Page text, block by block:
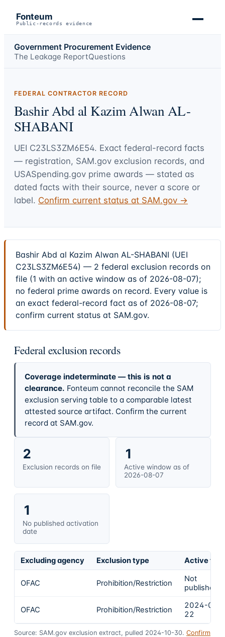
Fonteum
Public-records evidence
Government Procurement Evidence
The Leakage ReportQuestions
FEDERAL CONTRACTOR RECORD
Bashir Abd al Kazim Alwan AL-
SHABANI
UEI C23LS3ZM6E54. Exact federal-record facts
— registration, SAM.gov exclusion records, and
USASpending.gov prime awards — stated as
dated facts with their source, never a score or
label. Confirm current status at SAM.gov →
Bashir Abd al Kazim Alwan AL-SHABANI (UEI
C23LS3ZM6E54) — 2 federal exclusion records on
file (1 with an active window as of 2026-08-07);
no federal prime awards on record. Every value is
an exact federal-record fact as of 2026-08-07;
confirm current status at SAM.gov.
Federal exclusion records
Coverage indeterminate — this is not a
clearance. Fonteum cannot reconcile the SAM
exclusion serving table to a comparable latest
attested source artifact. Confirm the current
record at SAM.gov.
2
Exclusion records on file
1
Active window as of
2026-08-07
1
No published activation
date
Excluding agency Exclusion type Active
OFAC Prohibition/Restriction
Not
published
OFAC Prohibition/Restriction
2024-01-
22
Source: SAM.gov exclusion extract, pulled 2024-10-30. Confirm